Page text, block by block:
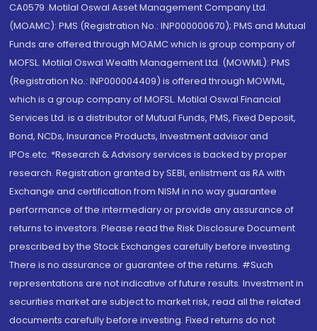
CA0579 .Motilal Oswal Asset Management Company Ltd.
(MOAMC): PMS (Registration No.: INP000000670); PMS and Mutual
Funds are offered through MOAMC which is group company of
MOFSL. Motilal Oswal Wealth Management Ltd. (MOWML): PMS
(Registration No.: INP000004409) is offered through MOWML,
which is a group company of MOFSL. Motilal Oswal Financial
Services Ltd. is a distributor of Mutual Funds, PMS, Fixed Deposit,
Bond, NCDs, Insurance Products, Investment advisor and
IPOs.etc. *Research & Advisory services is backed by proper
research. Registration granted by SEBI, enlistment as RA with
Exchange and certification from NISM in no way guarantee
performance of the intermediary or provide any assurance of
returns to investors. Please read the Risk Disclosure Document
prescribed by the Stock Exchanges carefully before investing.
There is no assurance or guarantee of the returns. #Such
representations are not indicative of future results. Investment in
securities market are subject to market risk, read all the related
documents carefully before investing. Fixed returns do not